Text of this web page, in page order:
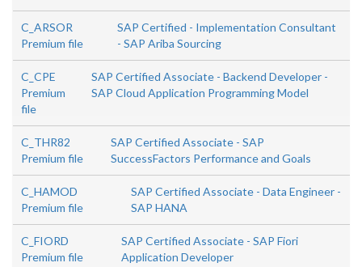
C_ARSOR
Premium file
SAP Certified - Implementation Consultant
- SAP Ariba Sourcing
C_CPE
Premium
file
SAP Certified Associate - Backend Developer -
SAP Cloud Application Programming Model
C_THR82
Premium file
SAP Certified Associate - SAP
SuccessFactors Performance and Goals
C_HAMOD
Premium file
SAP Certified Associate - Data Engineer -
SAP HANA
C_FIORD
Premium file
SAP Certified Associate - SAP Fiori
Application Developer